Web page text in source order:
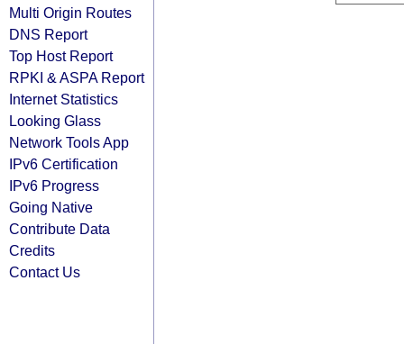
Multi Origin Routes
DNS Report
Top Host Report
RPKI & ASPA Report
Internet Statistics
Looking Glass
Network Tools App
IPv6 Certification
IPv6 Progress
Going Native
Contribute Data
Credits
Contact Us